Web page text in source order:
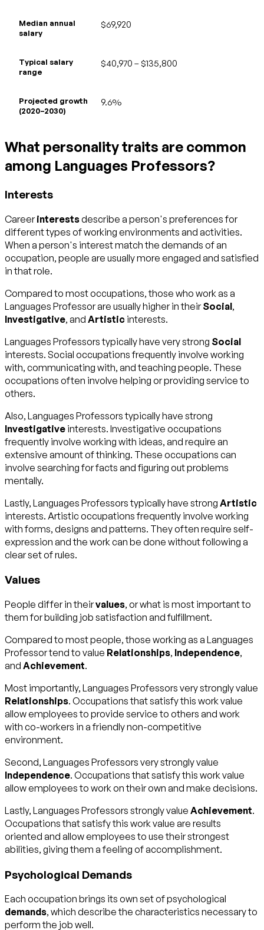
Median annual
salary
$69,920
Typical salary
range
$40,970 – $135,800
Projected growth
(2020–2030)
9.6%
What personality traits are common
among Languages Professors?
Interests
Careerinterestsdescribe a person's preferences for
different types of working environments and activities.
When a person's interest match the demands of an
occupation, people are usually more engaged and satisfied
in that role.
Compared to most occupations, those who work as a
Languages Professor are usually higher in theirSocial,
Investigative, and Artistic interests.
Languages Professors typically have very strong Social
interests. Social occupations frequently involve working
with, communicating with, and teaching people. These
occupations often involve helping or providing service to
others.
Also, Languages Professors typically have strong
Investigative interests. Investigative occupations
frequently involve working with ideas, and require an
extensive amount of thinking. These occupations can
involve searching for facts and figuring out problems
mentally.
Lastly, Languages Professors typically have strong Artistic
interests. Artistic occupations frequently involve working
with forms, designs and patterns. They often require self-
expression and the work can be done without following a
clear set of rules.
Values
People differ in theirvalues, or what is most important to
them for building job satisfaction and fulfillment.
Compared to most people, those working as a Languages
Professor tend to value Relationships, Independence,
and Achievement.
Most importantly, Languages Professors very strongly value
Relationships. Occupations that satisfy this work value
allow employees to provide service to others and work
with co-workers in a friendly non-competitive
environment.
Second, Languages Professors very strongly value
Independence. Occupations that satisfy this work value
allow employees to work on their own and make decisions.
Lastly, Languages Professors strongly value Achievement.
Occupations that satisfy this work value are results
oriented and allow employees to use their strongest
abilities, giving them a feeling of accomplishment.
Psychological Demands
Each occupation brings its own set of psychological
demands, which describe the characteristics necessary to
perform the job well.